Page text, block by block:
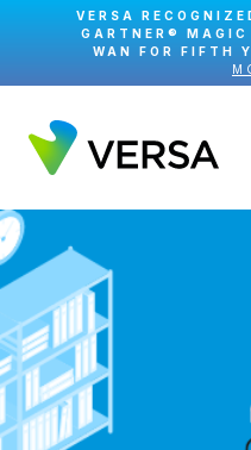
VERSA
GARTNER®
WAN FOR FIFTH